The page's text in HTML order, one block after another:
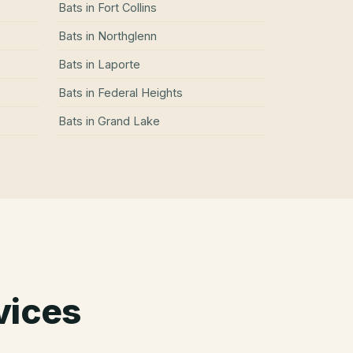
Bats in Fort Collins
Bats in Northglenn
Bats in Laporte
Bats in Federal Heights
Bats in Grand Lake